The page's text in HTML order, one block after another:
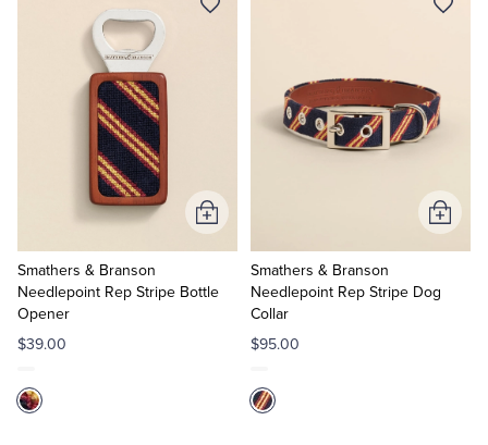
Tuxedo Shop
Smathers & Branson
Needlepoint Rep Stripe Bottle
Opener
$39.00
Add
to
Smathers & Branson
Needlepoint Rep Stripe Dog
Collar
$95.00
Add
to